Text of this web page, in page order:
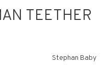
TEETHER
Stephan Baby